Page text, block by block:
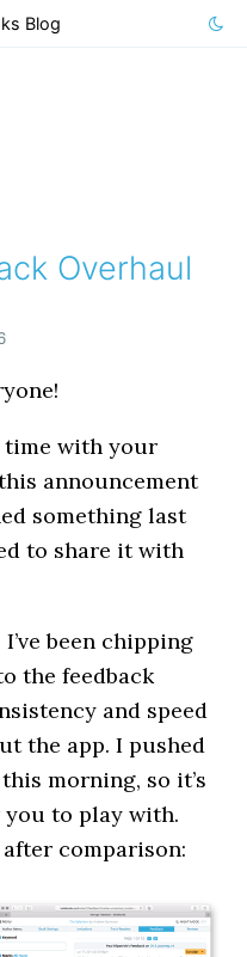
Blog
Overhaul
time with your
announcement
something last
to share it with
been chipping
the feedback
and speed
the app. I pushed
morning, so it’s
to play with.
after comparison: